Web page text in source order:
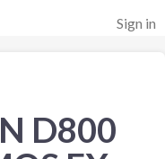
Sign in
D800